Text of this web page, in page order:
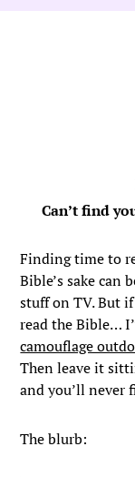
Can’t find
Finding time to
Bible’s sake can
stuff on TV. But
read the Bible…
camouflage
Then leave it
and you’ll never
The blurb: